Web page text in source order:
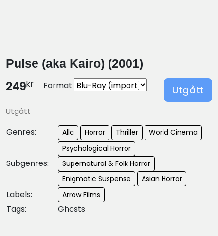
Pulse (aka Kairo) (2001)
249kr Format Utgått
Utgått
Genres: Alla Horror Thriller World Cinema
Subgenres:
Psychological Horror
Supernatural & Folk Horror
Enigmatic Suspense
Asian Horror
Labels: Arrow Films
Tags: Ghosts